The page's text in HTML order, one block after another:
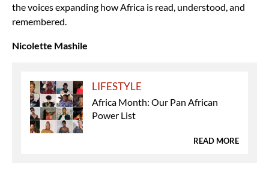
the voices expanding how Africa is read, understood, and
remembered.
Nicolette Mashile
LIFESTYLE
Africa Month: Our Pan African
Power List
READ MORE